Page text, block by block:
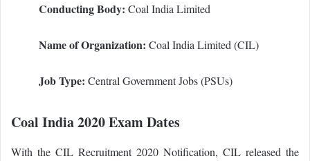
Conducting Body: Coal India Limited
Name of Organization: Coal India Limited (CIL)
Job Type: Central Government Jobs (PSUs)
Coal India 2020 Exam Dates
With the CIL Recruitment 2020 Notification, CIL released the